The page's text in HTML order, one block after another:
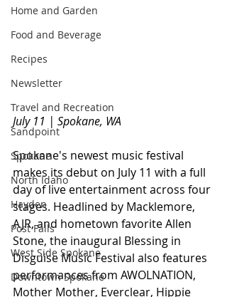
Home and Garden
Food and Beverage
Recipes
Newsletter
Travel and Recreation
Sandpoint
Spokane
North Idaho
Hayden
Post Falls
West Side Spokane
Downtown Spokane
July 11 | Spokane, WA
Spokane's newest music festival
makes its debut on July 11 with a full
day of live entertainment across four
stages. Headlined by Macklemore,
AJR, and hometown favorite Allen
Stone, the inaugural Blessing in
Disguise Music Festival also features
performances from AWOLNATION,
Mother Mother, Everclear, Hippie